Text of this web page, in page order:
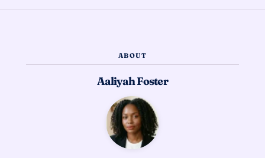
ABOUT
Aaliyah Foster